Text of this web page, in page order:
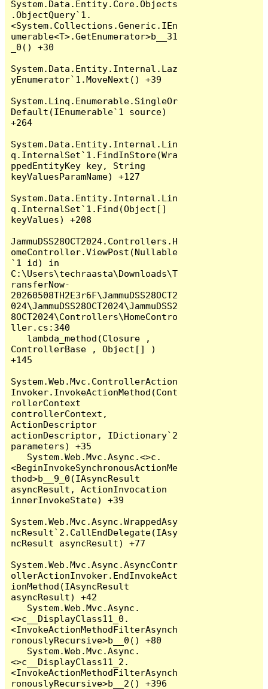
System.Data.Entity.Core.Objects
.ObjectQuery`1.
<System.Collections.Generic.IEn
umerable<T>.GetEnumerator>b__31
_0() +30
System.Data.Entity.Internal.Laz
yEnumerator`1.MoveNext() +39
System.Linq.Enumerable.SingleOr
Default(IEnumerable`1 source)
+264
System.Data.Entity.Internal.Lin
q.InternalSet`1.FindInStore(Wra
ppedEntityKey key, String
keyValuesParamName) +127
System.Data.Entity.Internal.Lin
q.InternalSet`1.Find(Object[]
keyValues) +208
JammuDSS28OCT2024.Controllers.H
omeController.ViewPost(Nullable
`1 id) in
C:\Users\techraasta\Downloads\T
ransferNow-
20260508TH2E3r6F\JammuDSS28OCT2
024\JammuDSS28OCT2024\JammuDSS2
8OCT2024\Controllers\HomeContro
ller.cs:340
ControllerBase , Object[] )
+145
System.Web.Mvc.ControllerAction
Invoker.InvokeActionMethod(Cont
rollerContext
controllerContext,
ActionDescriptor
actionDescriptor, IDictionary`2
parameters) +35
<BeginInvokeSynchronousActionMe
thod>b__9_0(IAsyncResult
asyncResult, ActionInvocation
innerInvokeState) +39
System.Web.Mvc.Async.WrappedAsy
ncResult`2.CallEndDelegate(IAsy
ncResult asyncResult) +77
System.Web.Mvc.Async.AsyncContr
ollerActionInvoker.EndInvokeAct
ionMethod(IAsyncResult
asyncResult) +42
<>c__DisplayClass11_0.
<InvokeActionMethodFilterAsynch
ronouslyRecursive>b__0() +80
<>c__DisplayClass11_2.
<InvokeActionMethodFilterAsynch
ronouslyRecursive>b__2() +396